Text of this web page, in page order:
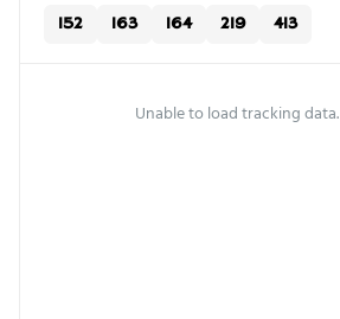
152 163 164 219 413
Unable to load tracking data.